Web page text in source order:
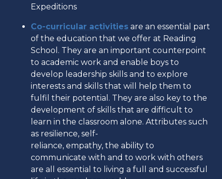
Expeditions
Co-curricular activities are an essential part
of the education that we offer at Reading
School. They are an important counterpoint
to academic work and enable boys to
develop leadership skills and to explore
interests and skills that will help them to
fulfil their potential. They are also key to the
development of skills that are difficult to
learn in the classroom alone. Attributes such
as resilience, self-
reliance, empathy, the ability to
communicate with and to work with others
are all essential to living a full and successful